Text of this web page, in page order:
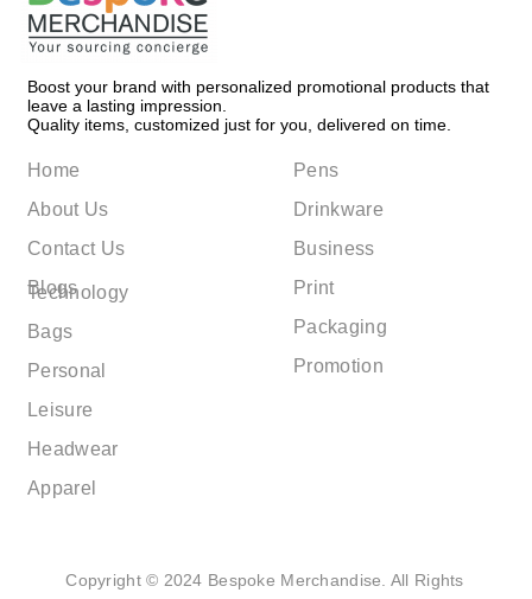
Boost your brand with personalized promotional products that
leave a lasting impression.
Quality items, customized just for you, delivered on time.
Home
About Us
Contact Us
Blogs
Pens
Drinkware
Business
Print
Packaging
Promotion
Technology
Bags
Personal
Leisure
Headwear
Apparel
Copyright © 2024 Bespoke Merchandise. All Rights